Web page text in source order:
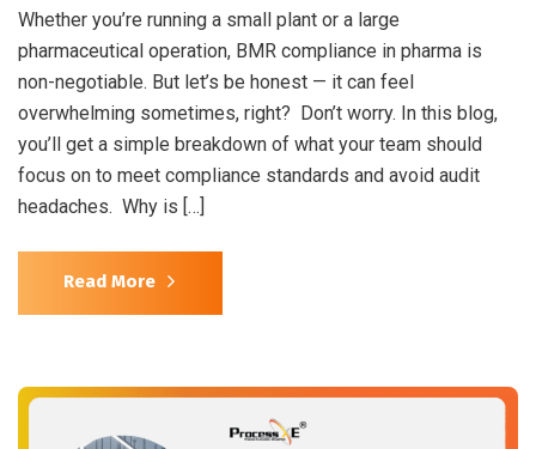
Whether you’re running a small plant or a large
pharmaceutical operation, BMR compliance in pharma is
non-negotiable. But let’s be honest — it can feel
overwhelming sometimes, right? Don’t worry. In this blog,
you’ll get a simple breakdown of what your team should
focus on to meet compliance standards and avoid audit
headaches. Why is […]
Read More